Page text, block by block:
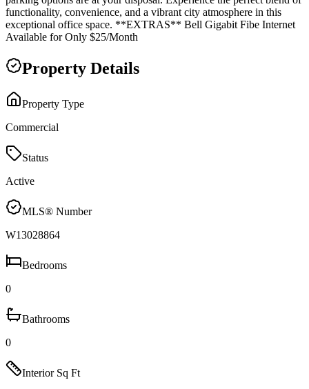
functionality, convenience, and a vibrant city atmosphere in this
exceptional office space. **EXTRAS** Bell Gigabit Fibe Internet
Available for Only $25/Month
Property Details
Property Type
Commercial
Status
Active
MLS® Number
W13028864
Bedrooms
0
Bathrooms
0
Interior Sq Ft